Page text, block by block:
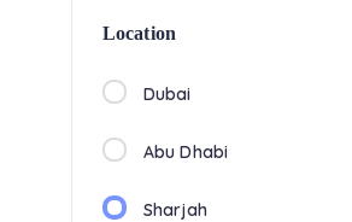
Location
Dubai
Abu Dhabi
Sharjah